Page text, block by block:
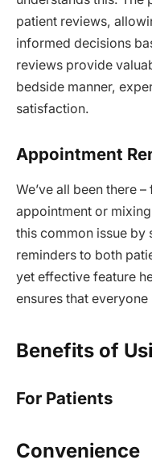
patient reviews,
informed decisions
reviews provide
bedside manner,
satisfaction.
Appointment
We’ve all been there
appointment or
this common issue by
reminders to both
yet effective feature
ensures that
Benefits of
For Patients
Convenience